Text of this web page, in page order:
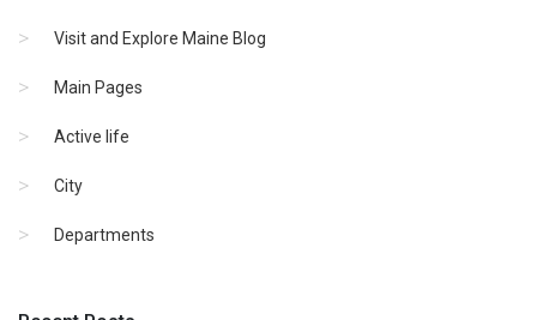
Visit and Explore Maine Blog
Main Pages
Active life
City
Departments